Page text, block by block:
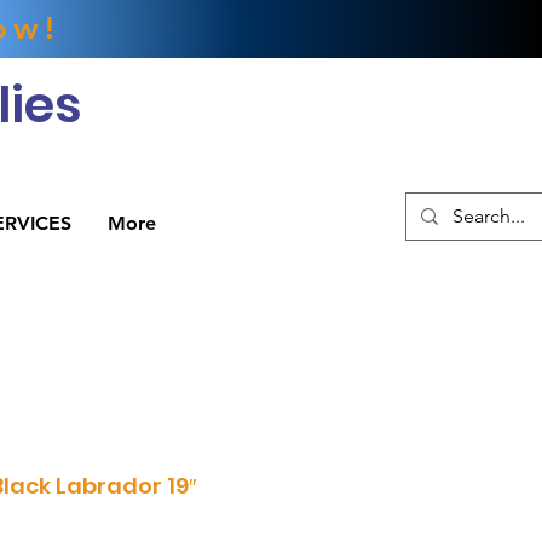
More
Labrador 19″